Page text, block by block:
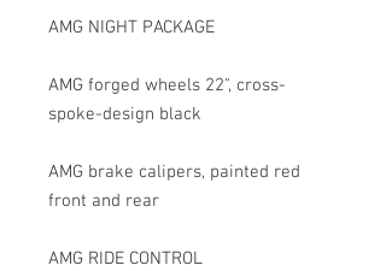
AMG NIGHT PACKAGE
AMG forged wheels 22", cross-
spoke-design black
AMG brake calipers, painted red
front and rear
AMG RIDE CONTROL